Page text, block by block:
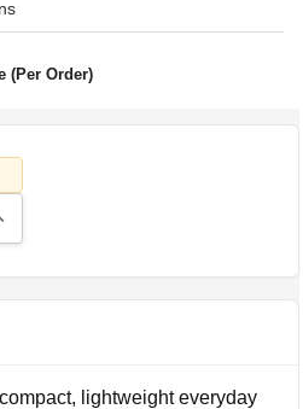
(Per Order)
Quantity:
lightweight everyday